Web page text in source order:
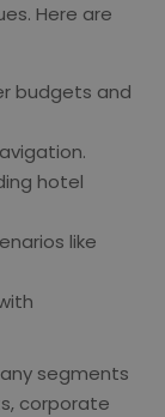
Here are
budgets and
hotel
like
segments
corporate